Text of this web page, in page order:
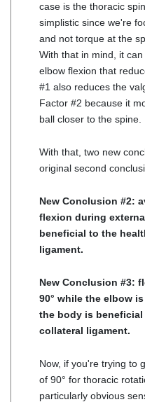
case is the thoracic
simplistic since we're
and not torque at the
With that in mind, it
elbow flexion that
#1 also reduces the
Factor #2 because it
ball closer to the spine.
With that, two new
original second
New Conclusion #2:
flexion during
beneficial to the
ligament.
New Conclusion #3:
90° while the elbow
the body is
collateral ligament.
Now, if you're trying to
of 90° for thoracic
particularly obvious